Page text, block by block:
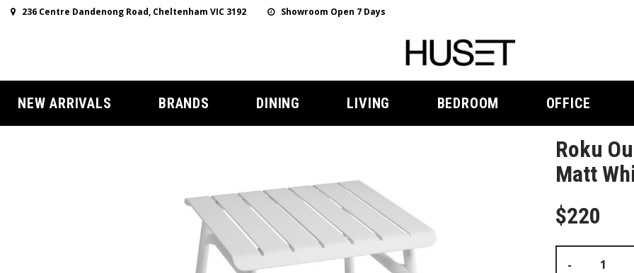
236 Centre Dandenong Road, Cheltenham VIC 3192 Showroom Open 7 Days
NEW ARRIVALS BRANDS DINING LIVING BEDROOM OFFICE
Roku
Matt
$220
-